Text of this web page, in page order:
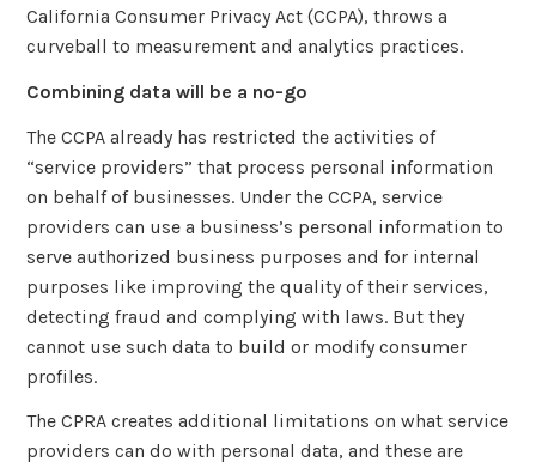
California Consumer Privacy Act (CCPA), throws a
curveball to measurement and analytics practices.
Combining data will be a no-go
The CCPA already has restricted the activities of
“service providers” that process personal information
on behalf of businesses. Under the CCPA, service
providers can use a business’s personal information to
serve authorized business purposes and for internal
purposes like improving the quality of their services,
detecting fraud and complying with laws. But they
cannot use such data to build or modify consumer
profiles.
The CPRA creates additional limitations on what service
providers can do with personal data, and these are